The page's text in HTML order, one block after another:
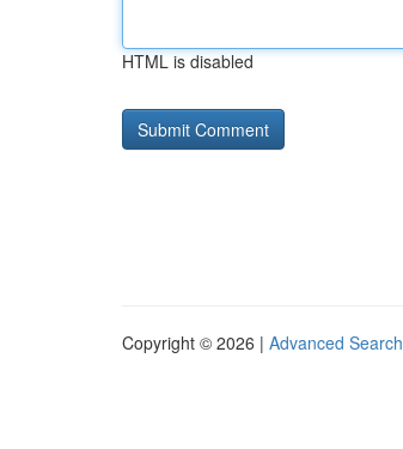
HTML is disabled
Copyright © 2026 | Advanced Search